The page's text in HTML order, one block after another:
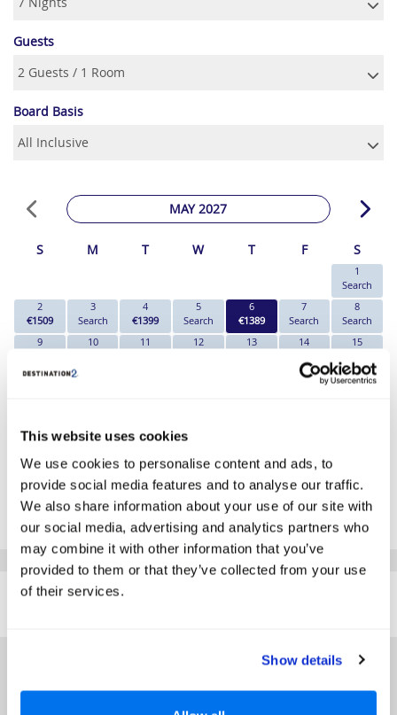
This website uses cookies
We use cookies to personalise content and ads, to
provide social media features and to analyse our traffic.
We also share information about your use of our site with
our social media, advertising and analytics partners who
may combine it with other information that you’ve
provided to them or that they’ve collected from your use
of their services.
Show details
Guests
Board Basis
MAY 2027
S M T W T F S
1
Search
2
€1509
3
Search
4
€1399
5
Search
6
€1389
7
Search
8
Search
9
10
11
12
13
14
15
16
21
22
€1739
Search
*The above prices are per person, based on 2 adults sharing.
Click Here To View Details
SIMILAR